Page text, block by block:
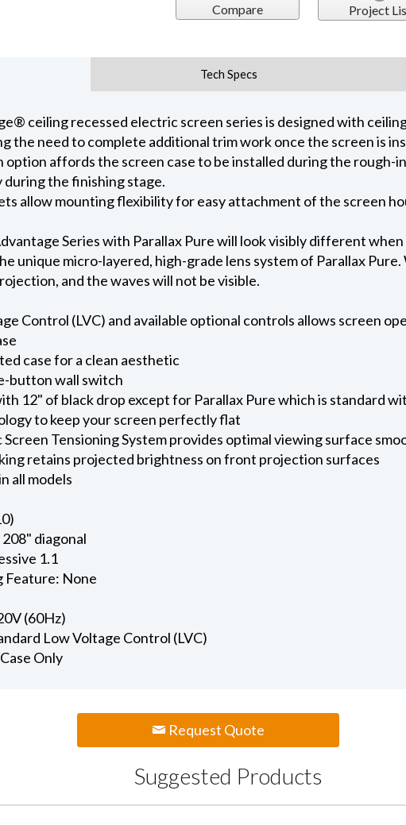
Compare Project
Tech Specs
ceiling recessed electric screen series is designed with
the need to complete additional trim work once the screen is
affords the screen case to be installed during the rough-
during the finishing stage.
allow mounting flexibility for easy attachment of the screen
Series with Parallax Pure will look visibly different
unique micro-layered, high-grade lens system of Parallax
and the waves will not be visible.
Control (LVC) and available optional controls allows screen
case for a clean aesthetic
button wall switch
12" of black drop except for Parallax Pure which is standard
to keep your screen perfectly flat
Tensioning System provides optimal viewing surface
retains projected brightness on front projection surfaces
all models
diagonal
1.1
None
(60Hz)
Low Voltage Control (LVC)
Only
Request Quote
Suggested Products